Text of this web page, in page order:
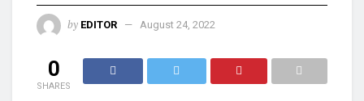
by EDITOR August 24, 2022
0
SHARES